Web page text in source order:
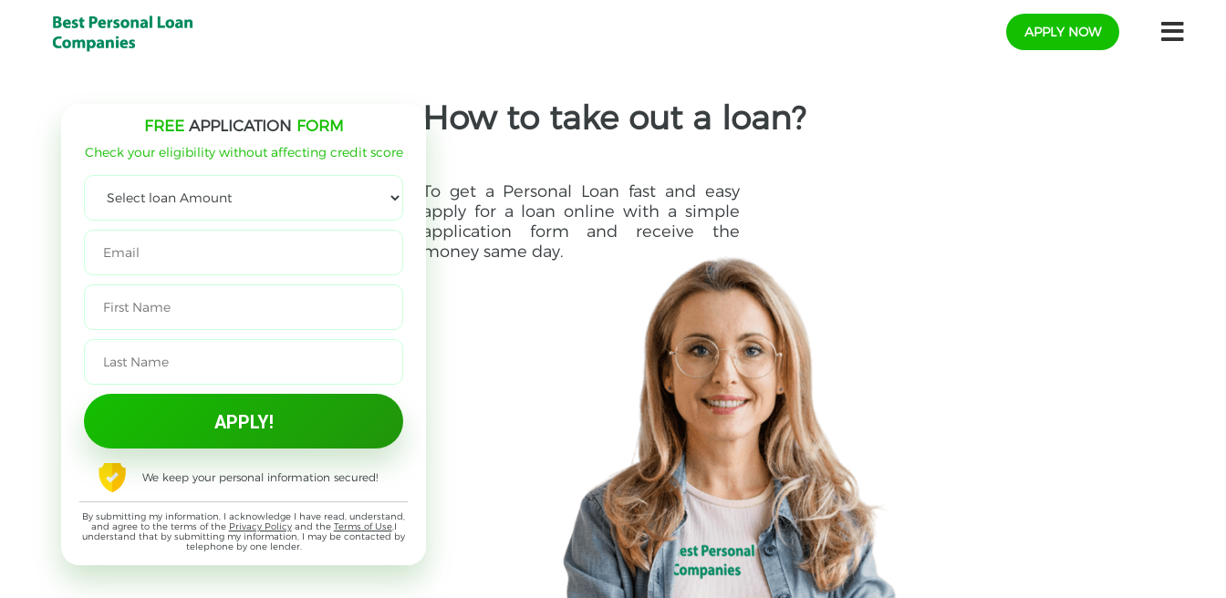
APPLY NOW
How to take out a loan?
To get a Personal Loan fast and easy
apply for a loan online with a simple
application form and receive the
money same day.
FREE APPLICATION FORM
Check your eligibility without affecting credit score
We keep your personal information secured!
By submitting my information, I acknowledge I have read, understand,
and agree to the terms of the Privacy Policyand the Terms of Use,I
understand that by submitting my information, I may be contacted by
telephone by one lender.